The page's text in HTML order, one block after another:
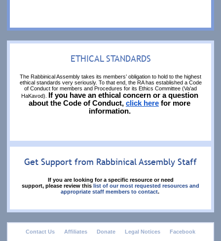
ETHICAL STANDARDS
The Rabbinical Assembly takes its members’ obligation to hold to the highest
ethical standards very seriously. To that end, the RA has established a Code
of Conduct for members and Procedures for its Ethics Committee (Va'ad
HaKavod).
If you have an ethical concern or a question
about the Code of Conduct, click here for more
information.
Get Support from Rabbinical Assembly Staff
If you are looking for a specific resource or need
support, please review this list of our most requested resources and
appropriate staff members to contact.
footerContact Us Affiliates Donate Legal Notices Facebook